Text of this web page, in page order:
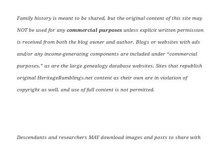
Family history is meant to be shared, but the original content of this site may
NOT be used for anycommercial purposes unless explicit written permission
is received from both the blog owner and author. Blogs or websites with ads
and/or any income-generating components are included under “commercial
purposes,” as are the large genealogy database websites. Sites that republish
original HeritageRamblings.net content as their own are in violation of
copyright as well, and use of full content is not permitted.
Descendants and researchers MAY download images and posts to share with